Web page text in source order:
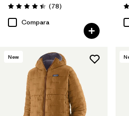
Valoración: 4.4 / 5
(78Comentarios
)
Compara
New